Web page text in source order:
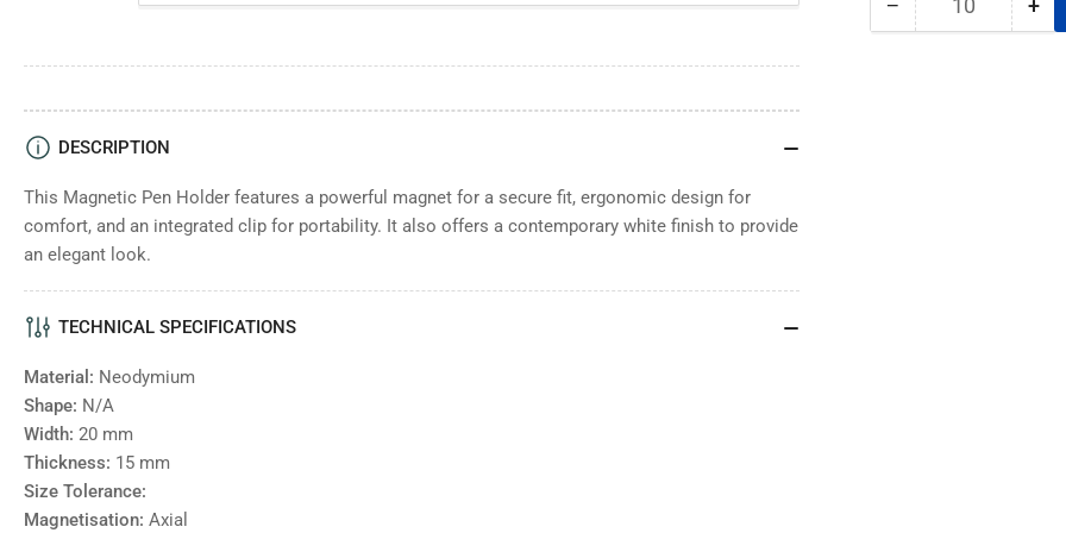
Decrease
Quantity +
DESCRIPTION
This Magnetic Pen Holder features a powerful magnet for a secure fit, ergonomic design for
comfort, and an integrated clip for portability. It also offers a contemporary white finish to provide
an elegant look.
TECHNICAL SPECIFICATIONS
Material: Neodymium
Shape: N/A
Width: 20 mm
Thickness: 15 mm
Size Tolerance:
Magnetisation: Axial